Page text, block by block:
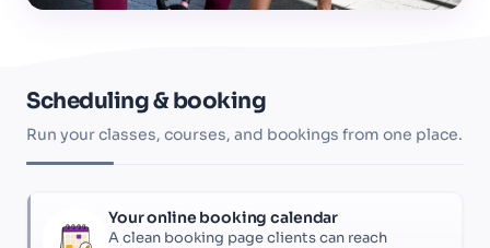
Scheduling & booking
Run your classes, courses, and bookings from one place.
Your online booking calendar
A clean booking page clients can reach